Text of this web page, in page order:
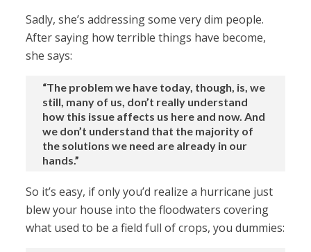
Sadly, she’s addressing some very dim people.
After saying how terrible things have become,
she says:
“The problem we have today, though, is, we
still, many of us, don’t really understand
how this issue affects us here and now. And
we don’t understand that the majority of
the solutions we need are already in our
hands.”
So it’s easy, if only you’d realize a hurricane just
blew your house into the floodwaters covering
what used to be a field full of crops, you dummies: